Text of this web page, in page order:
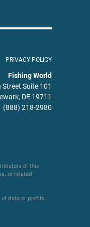
PRIVACY POLICY
Fishing World
Street Suite 101
DE 19711
(888) 218-2980
of this
or related
of data or profits